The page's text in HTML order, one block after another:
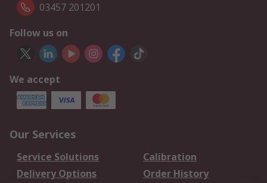
03457 201201
Follow us on
We accept
Our Services
Service Solutions
Calibration
Delivery Options
Order History